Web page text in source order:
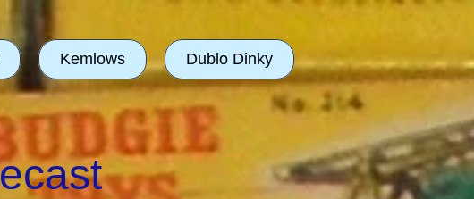
Kemlows Dublo Dinky